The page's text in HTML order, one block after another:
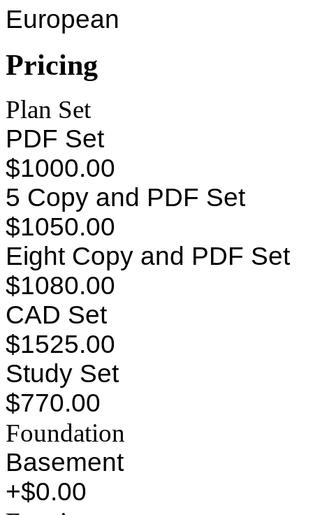
European
Pricing
Plan Set
PDF Set
$1000.00
5 Copy and PDF Set
$1050.00
Eight Copy and PDF Set
$1080.00
CAD Set
$1525.00
Study Set
$770.00
Foundation
Basement
+$0.00